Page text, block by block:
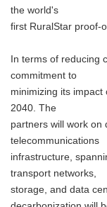
the world's
first RuralStar proof-
In terms of reducing
commitment to
minimizing its
2040. The
partners will work on
telecommunications
infrastructure,
transport networks,
storage, and data